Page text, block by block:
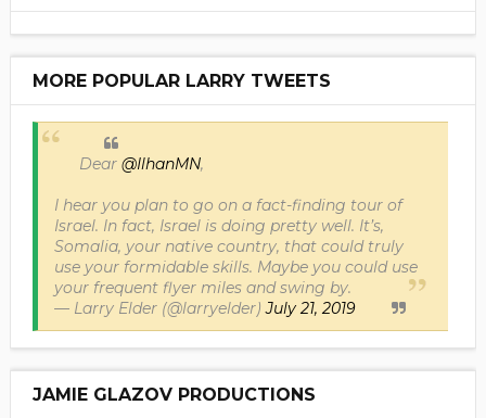
MORE POPULAR LARRY TWEETS
Dear @IlhanMN,
I hear you plan to go on a fact-finding tour of
Israel. In fact, Israel is doing pretty well. It’s,
Somalia, your native country, that could truly
use your formidable skills. Maybe you could use
your frequent flyer miles and swing by.
— Larry Elder (@larryelder)July 21, 2019
JAMIE GLAZOV PRODUCTIONS